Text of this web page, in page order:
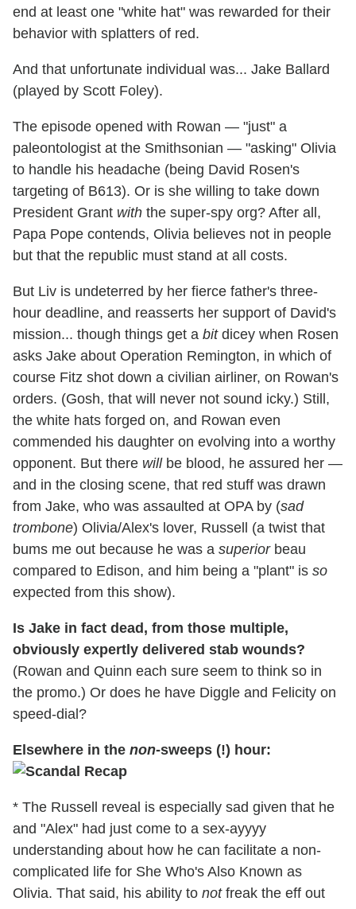
end at least one "white hat" was rewarded for their
behavior with splatters of red.
And that unfortunate individual was... Jake Ballard
(played by Scott Foley).
The episode opened with Rowan — "just" a
paleontologist at the Smithsonian — "asking" Olivia
to handle his headache (being David Rosen's
targeting of B613). Or is she willing to take down
President Grant with the super-spy org? After all,
Papa Pope contends, Olivia believes not in people
but that the republic must stand at all costs.
But Liv is undeterred by her fierce father's three-
hour deadline, and reasserts her support of David's
mission... though things get a bitdicey when Rosen
asks Jake about Operation Remington, in which of
course Fitz shot down a civilian airliner, on Rowan's
orders. (Gosh, that will never not sound icky.) Still,
the white hats forged on, and Rowan even
commended his daughter on evolving into a worthy
opponent. But there willbe blood, he assured her —
and in the closing scene, that red stuff was drawn
from Jake, who was assaulted at OPA by (sad
trombone) Olivia/Alex's lover, Russell (a twist that
bums me out because he was a superiorbeau
compared to Edison, and him being a "plant" is so
expected from this show).
Is Jake in fact dead, from those multiple,
obviously expertly delivered stab wounds?
(Rowan and Quinn each sure seem to think so in
the promo.) Or does he have Diggle and Felicity on
speed-dial?
Elsewhere in the non-sweeps (!) hour:
* The Russell reveal is especially sad given that he
and "Alex" had just come to a sex-ayyyy
understanding about how he can facilitate a non-
complicated life for She Who's Also Known as
Olivia. That said, his ability to notfreak the eff out